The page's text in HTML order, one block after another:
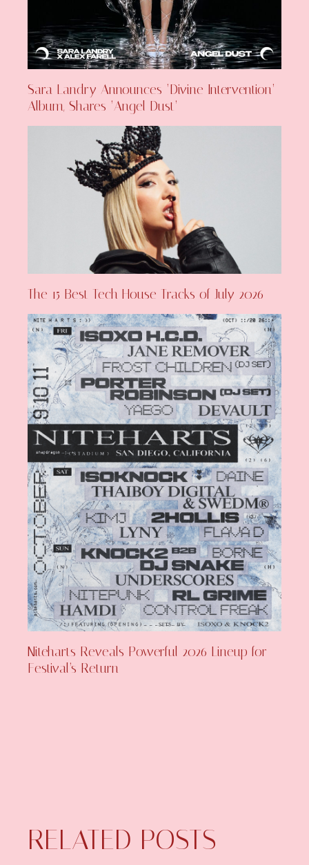
Sara Landry Announces ‘Divine Intervention’
Album, Shares ‘Angel Dust’
The 15 Best Tech House Tracks of July 2026
Niteharts Reveals Powerful 2026 Lineup for
Festival’s Return
RELATED POSTS